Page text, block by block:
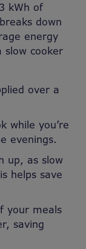
kWh of
down
energy
slow cooker
over a
while you’re
evenings.
up, as slow
helps save
your meals
saving